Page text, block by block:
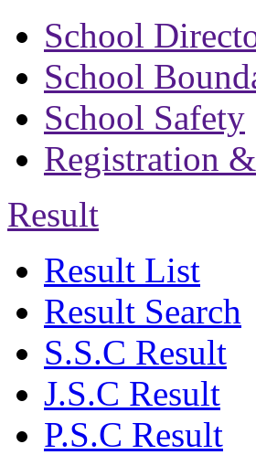
School
School
School Safety
Registration
Result
Result List
Result Search
S.S.C Result
J.S.C Result
P.S.C Result